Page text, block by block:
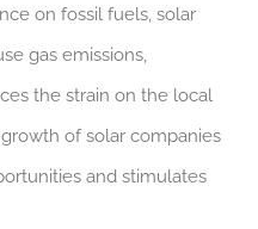
on fossil fuels, solar
gas emissions,
the strain on the local
of solar companies
and stimulates